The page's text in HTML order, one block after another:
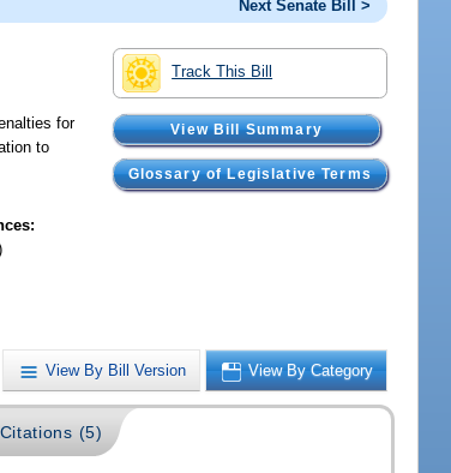
Next Senate Bill >
Track This Bill
View Bill Summary
Glossary of Legislative Terms
for
to
View By Bill Version View By Category
Citations (5)